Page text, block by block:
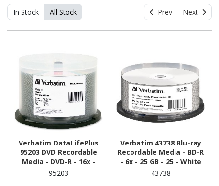
In Stock All Stock Prev Next
Verbatim DataLifePlus
95203 DVD Recordable
Media - DVD-R - 16x -
4.70 GB - 50 - Shiny Silver
95203
Verbatim 43738 Blu-ray
Recordable Media - BD-R
- 6x - 25 GB - 25 - White
43738